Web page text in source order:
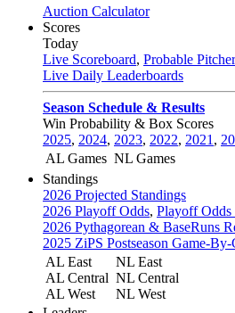
Auction Calculator
Scores
Today
Live Scoreboard, Probable
Live Daily Leaderboards
Season Schedule & Results
Win Probability & Box Scores
2025, 2024, 2023, 2022, 2021 ,
AL Games NL Games
Standings
2026 Projected Standings
2026 Playoff Odds, Playoff Odds
2026 Pythagorean & BaseRuns
2025 ZiPS Postseason Game-
AL East
AL Central
AL West
NL East
NL Central
NL West